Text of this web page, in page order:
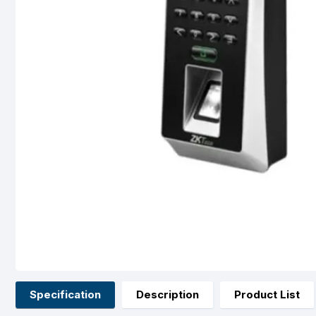
Specification Description Product List